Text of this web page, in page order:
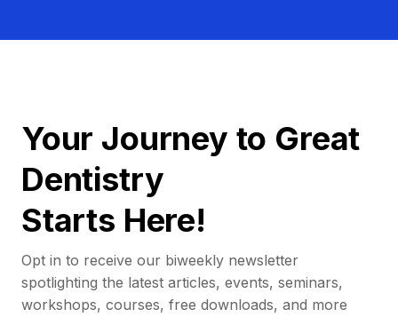
Your Journey to Great
Dentistry
Starts Here!
Opt in to receive our biweekly newsletter
spotlighting the latest articles, events, seminars,
workshops, courses, free downloads, and more